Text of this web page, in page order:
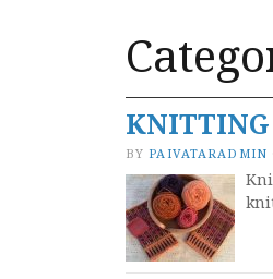
KNITTING
BY PAIVATARADMIN